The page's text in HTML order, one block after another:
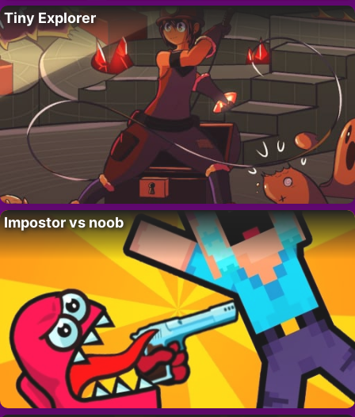
Tiny Explorer
Impostor vs noob